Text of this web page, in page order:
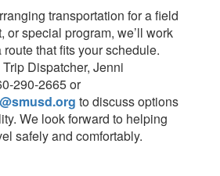
transportation for a field
or special program, we’ll work
that fits your schedule.
Dispatcher, Jenni
or
to discuss options
We look forward to helping
safely and comfortably.